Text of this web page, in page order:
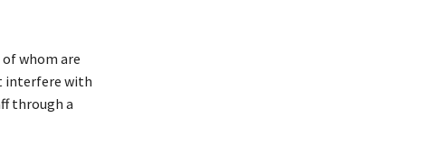
whom are
interfere with
through a